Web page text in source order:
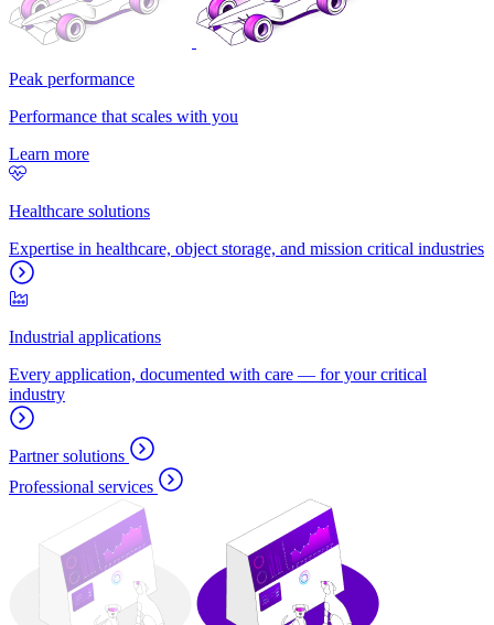
Peak performance
Performance that scales with you
Learn more
Healthcare solutions
Expertise in healthcare, object storage, and mission critical industries
Industrial applications
Every application, documented with care — for your critical
industry
Partner solutions
Professional services